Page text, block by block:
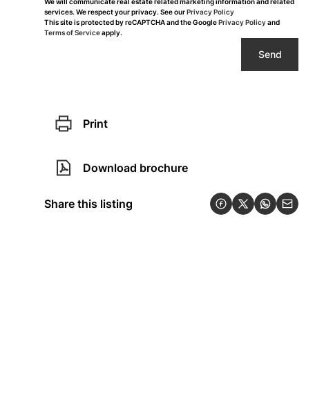
services. We respect your privacy. See ourPrivacy Policy
This site is protected by reCAPTCHA and the GooglePrivacy Policyand
Terms of Serviceapply.
Send
Print
Download brochure
Share this listing